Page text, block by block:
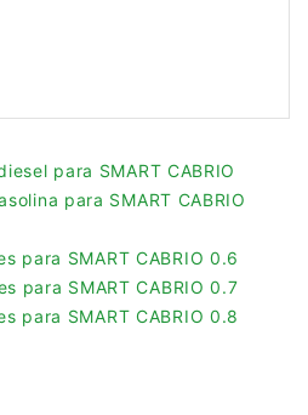
para SMART CABRIO
para SMART CABRIO
para SMART CABRIO 0.6
para SMART CABRIO 0.7
para SMART CABRIO 0.8